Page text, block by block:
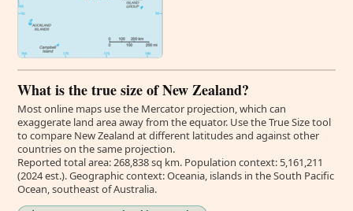
What is the true size of New Zealand?
Most online maps use the Mercator projection, which can
exaggerate land area away from the equator. Use the True Size tool
to compare New Zealand at different latitudes and against other
countries on the same projection.
Reported total area: 268,838 sq km. Population context: 5,161,211
(2024 est.). Geographic context: Oceania, islands in the South Pacific
Ocean, southeast of Australia.